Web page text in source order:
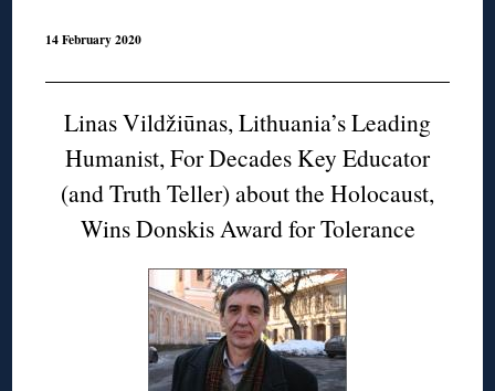
14 February 2020
Linas Vildžiūnas, Lithuania’s Leading
Humanist, For Decades Key Educator
(and Truth Teller) about the Holocaust,
Wins Donskis Award for Tolerance